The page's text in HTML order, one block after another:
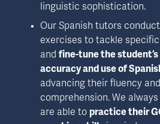
linguistic sophistication.
Our Spanish tutors
exercises to tackle
and fine-tune the
accuracy and use of
advancing their fluency
comprehension. We
are able to practice their